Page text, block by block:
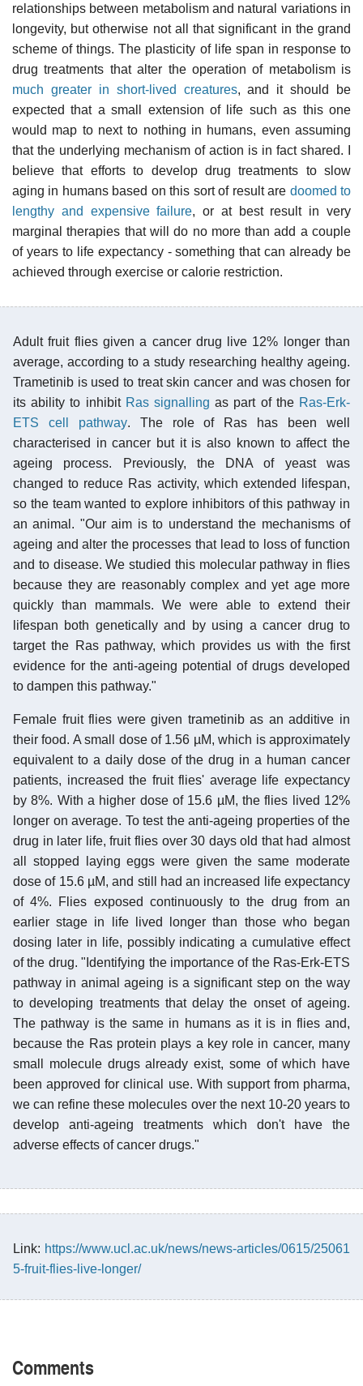
relationships between metabolism and natural variations in
longevity, but otherwise not all that significant in the grand
scheme of things. The plasticity of life span in response to
drug treatments that alter the operation of metabolism is
much greater in short-lived creatures, and it should be
expected that a small extension of life such as this one
would map to next to nothing in humans, even assuming
that the underlying mechanism of action is in fact shared. I
believe that efforts to develop drug treatments to slow
aging in humans based on this sort of result are doomed to
lengthy and expensive failure, or at best result in very
marginal therapies that will do no more than add a couple
of years to life expectancy - something that can already be
achieved through exercise or calorie restriction.
Adult fruit flies given a cancer drug live 12% longer than
average, according to a study researching healthy ageing.
Trametinib is used to treat skin cancer and was chosen for
its ability to inhibit Ras signalling as part of the Ras-Erk-
ETS cell pathway. The role of Ras has been well
characterised in cancer but it is also known to affect the
ageing process. Previously, the DNA of yeast was
changed to reduce Ras activity, which extended lifespan,
so the team wanted to explore inhibitors of this pathway in
an animal. "Our aim is to understand the mechanisms of
ageing and alter the processes that lead to loss of function
and to disease. We studied this molecular pathway in flies
because they are reasonably complex and yet age more
quickly than mammals. We were able to extend their
lifespan both genetically and by using a cancer drug to
target the Ras pathway, which provides us with the first
evidence for the anti-ageing potential of drugs developed
to dampen this pathway."
Female fruit flies were given trametinib as an additive in
their food. A small dose of 1.56 µM, which is approximately
equivalent to a daily dose of the drug in a human cancer
patients, increased the fruit flies' average life expectancy
by 8%. With a higher dose of 15.6 µM, the flies lived 12%
longer on average. To test the anti-ageing properties of the
drug in later life, fruit flies over 30 days old that had almost
all stopped laying eggs were given the same moderate
dose of 15.6 µM, and still had an increased life expectancy
of 4%. Flies exposed continuously to the drug from an
earlier stage in life lived longer than those who began
dosing later in life, possibly indicating a cumulative effect
of the drug. "Identifying the importance of the Ras-Erk-ETS
pathway in animal ageing is a significant step on the way
to developing treatments that delay the onset of ageing.
The pathway is the same in humans as it is in flies and,
because the Ras protein plays a key role in cancer, many
small molecule drugs already exist, some of which have
been approved for clinical use. With support from pharma,
we can refine these molecules over the next 10-20 years to
develop anti-ageing treatments which don't have the
adverse effects of cancer drugs."
Link: https://www.ucl.ac.uk/news/news-articles/0615/25061
5-fruit-flies-live-longer/
Comments